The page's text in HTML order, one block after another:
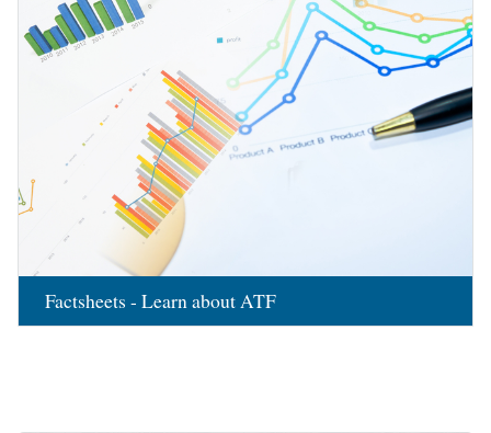
Factsheets - Learn about ATF